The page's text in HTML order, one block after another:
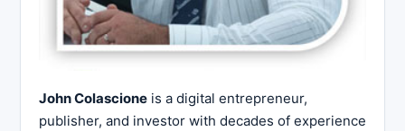
John Colascione is a digital entrepreneur,
publisher, and investor with decades of experience